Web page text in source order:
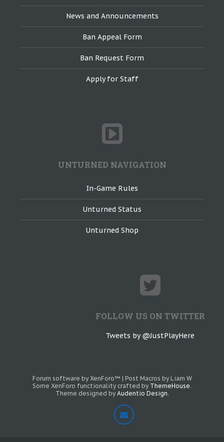
News and Announcements
Ban Appeal Form
Ban Request Form
Apply for Staff
UNTURNED NAVIGATION
In-Game Rules
Unturned Status
Unturned Shop
FOLLOW US ON TWITTER
Tweets by @JustPlayHere
Forum software by XenForo™ | Post Macros by Liam W
Some XenForo functionality crafted by ThemeHouse.
Theme designed by Audentio Design.